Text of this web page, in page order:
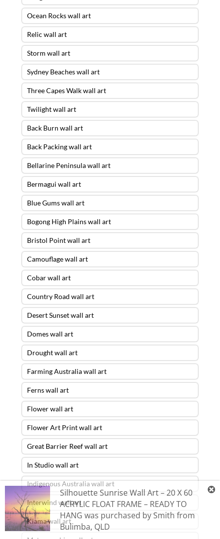
Ocean Rocks wall art
Relic wall art
Storm wall art
Sydney Beaches wall art
Three Capes Walk wall art
Twilight wall art
Back Burn wall art
Back Packing wall art
Bellarine Peninsula wall art
Bermagui wall art
Blue Gums wall art
Bogong High Plains wall art
Bristol Point wall art
Camouflage wall art
Cobar wall art
Country Road wall art
Desert Sunset wall art
Domes wall art
Drought wall art
Farming Australia wall art
Ferns wall art
Flower wall art
Flower Art Print wall art
Great Barrier Reef wall art
In Studio wall art
Indigenous Australia wall art
Interwind wall art
Kiama wall art
Silhouette Sunrise Wall Art – 20 X 60
ACRYLIC FLOAT FRAME – READY TO
HANG was purchased by Smith from
Bulimba, QLD